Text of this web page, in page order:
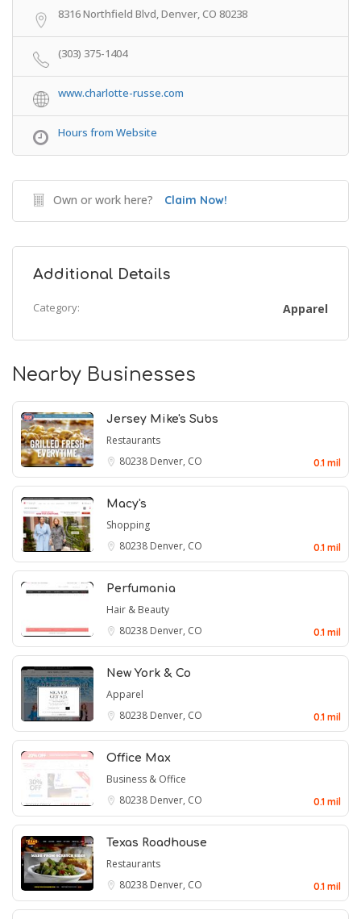
8316 Northfield Blvd, Denver, CO 80238
(303) 375-1404
www.charlotte-russe.com
Hours from Website
Own or work here? Claim Now!
Additional Details
Category: Apparel
Nearby Businesses
Jersey Mike's Subs
Restaurants
80238 Denver, CO 0.1 mil
Macy's
Shopping
80238 Denver, CO 0.1 mil
Perfumania
Hair & Beauty
80238 Denver, CO 0.1 mil
New York & Co
Apparel
80238 Denver, CO 0.1 mil
Office Max
Business & Office
80238 Denver, CO 0.1 mil
Texas Roadhouse
Restaurants
80238 Denver, CO 0.1 mil